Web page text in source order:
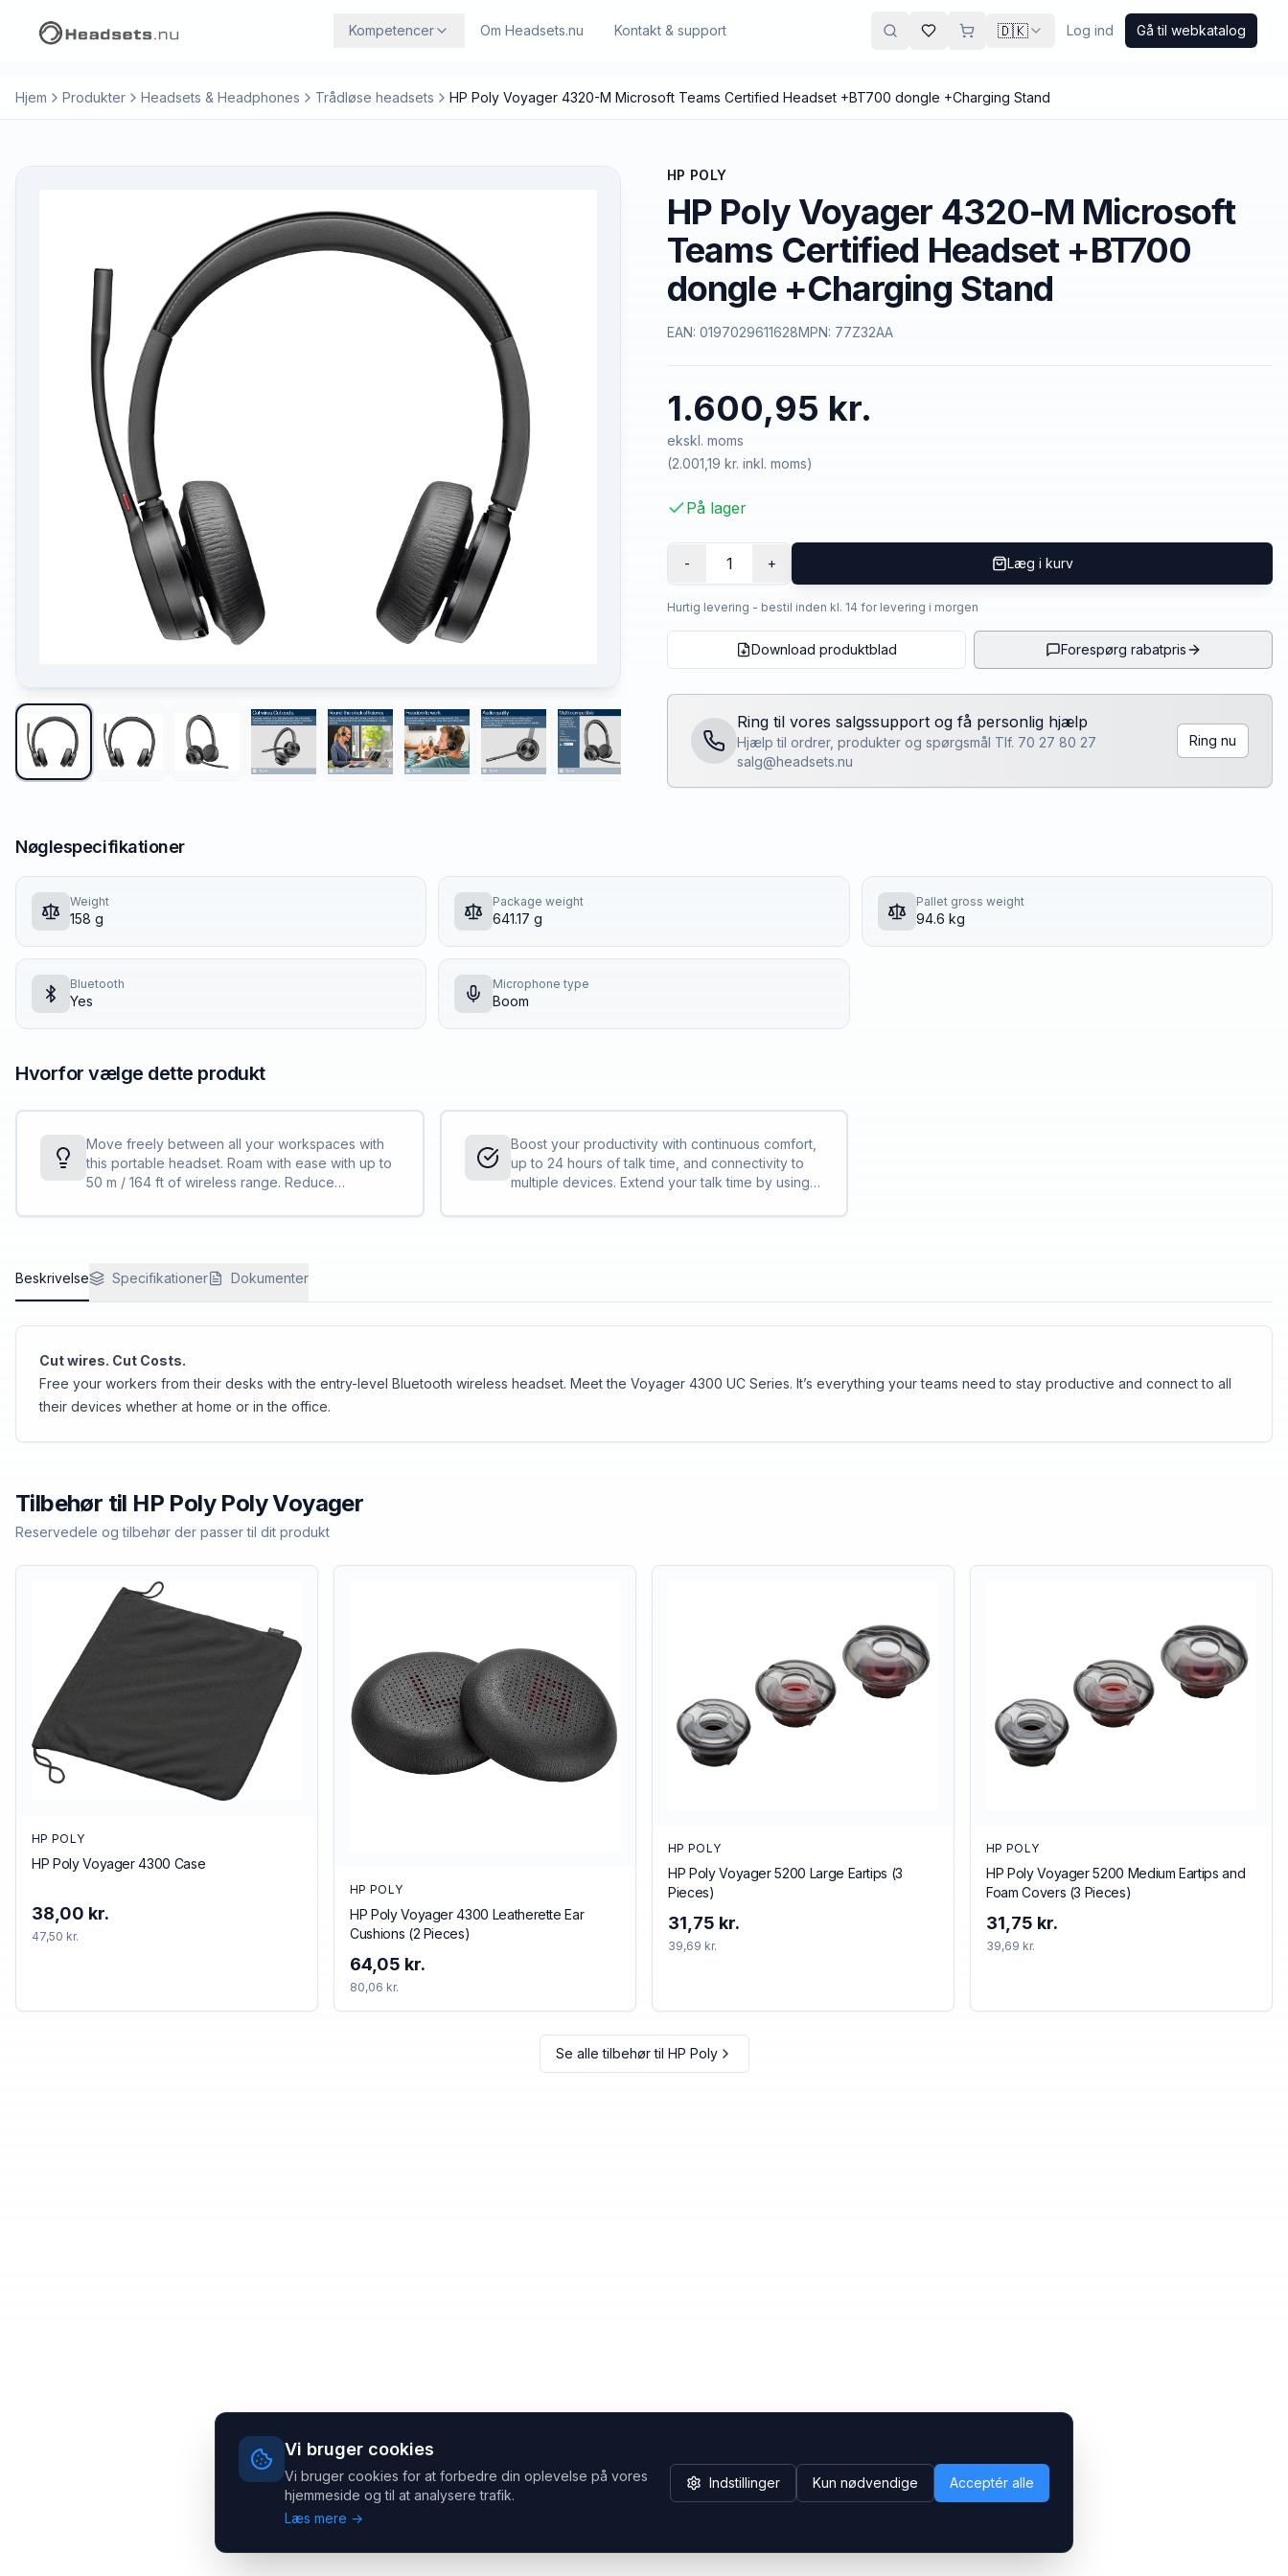
Vi bruger cookies
Vi bruger cookies for at forbedre din oplevelse på vores
hjemmeside og til at analysere trafik.
Læs mere →
Indstillinger Kun nødvendige Acceptér alle
Kompetencer Om Headsets.nu Kontakt & support 🇩🇰 Log ind Gå til webkatalog
Hjem Produkter Headsets & Headphones Trådløse headsets HP Poly Voyager 4320-M Microsoft Teams Certified Headset +BT700 dongle +Charging Stand
HP POLY
HP Poly Voyager 4320-M Microsoft
Teams Certified Headset +BT700
dongle +Charging Stand
EAN: 0197029611628MPN: 77Z32AA
1.600,95 kr.
ekskl. moms
(2.001,19 kr. inkl. moms)
På lager
- 1 + Læg i kurv
Hurtig levering - bestil inden kl. 14 for levering i morgen
Download produktblad Forespørg rabatpris
Ring til vores salgssupport og få personlig hjælp
Hjælp til ordrer, produkter og spørgsmål Tlf. 70 27 80 27
salg@headsets.nu
Ring nu
Nøglespecifikationer
Weight
158 g
Package weight
641.17 g
Pallet gross weight
94.6 kg
Bluetooth
Yes
Microphone type
Boom
Hvorfor vælge dette produkt
Move freely between all your workspaces with
this portable headset. Roam with ease with up to
50 m / 164 ft of wireless range. Reduce
conversations with Acoustic Fence technology.
Boost your productivity with continuous comfort,
up to 24 hours of talk time, and connectivity to
multiple devices. Extend your talk time by using
headset in the corded USB mode.<sup>[1,2]
Beskrivelse Specifikationer Dokumenter
Cut wires. Cut Costs.
Free your workers from their desks with the entry-level Bluetooth wireless headset. Meet the Voyager 4300 UC Series. It’s everything your teams need to stay productive and connect to all
their devices whether at home or in the office.
Tilbehør til HP Poly Poly Voyager
Reservedele og tilbehør der passer til dit produkt
HP POLY
HP Poly Voyager 4300 Case
38,00 kr.
47,50 kr.
HP POLY
HP Poly Voyager 4300 Leatherette Ear
Cushions (2 Pieces)
64,05 kr.
80,06 kr.
HP POLY
HP Poly Voyager 5200 Large Eartips (3
Pieces)
31,75 kr.
39,69 kr.
HP POLY
HP Poly Voyager 5200 Medium Eartips and
Foam Covers (3 Pieces)
31,75 kr.
39,69 kr.
Se alle tilbehør til HP Poly